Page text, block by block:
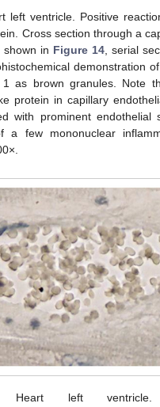
left ventricle. Positive
Cross section through a
shown in Figure 14 , serial
demonstration of
as brown granules. Note
protein in capillary
with prominent endothelial
a few mononuclear
left ventricle.